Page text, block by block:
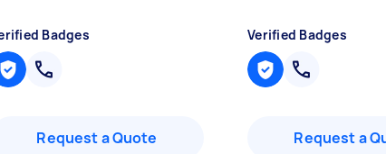
Badges
Request a Quote
Verified Badges
Request a